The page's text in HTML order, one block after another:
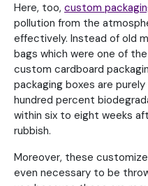
Here, too, custom
pollution from the
effectively. Instead of old
bags which were one of
custom cardboard
packaging boxes are
hundred percent
within six to eight weeks
rubbish.
Moreover, these
even necessary to be